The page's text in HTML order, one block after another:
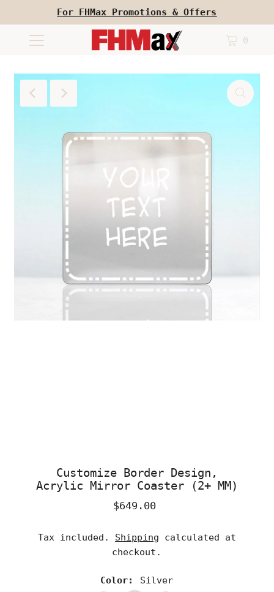
For FHMax Promotions & Offers
0
Customize Border Design,
Acrylic Mirror Coaster (2+ MM)
Regular
$649.00
Tax included. Shipping calculated at
checkout.
Color: Silver